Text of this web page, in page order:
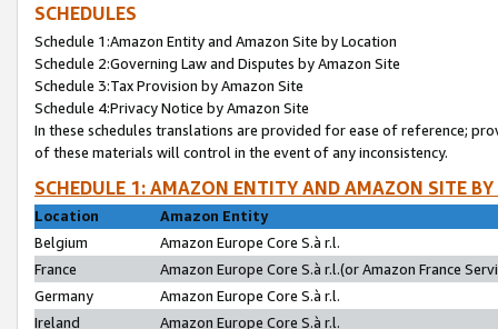
SCHEDULES
Schedule 1:Amazon Entity and Amazon Site by Location
Schedule 2:Governing Law and Disputes by Amazon Site
Schedule 3:Tax Provision by Amazon Site
Schedule 4:Privacy Notice by Amazon Site
In these schedules translations are provided for ease of reference;
of these materials will control in the event of any inconsistency.
SCHEDULE 1: AMAZON ENTITY AND AMAZON SITE
Location
Amazon Entity
Belgium
Amazon Europe Core S.à r.l.
France
Amazon Europe Core S.à r.l.(or Amazon France
Germany
Amazon Europe Core S.à r.l.
Ireland
Amazon Europe Core S.à r.l.